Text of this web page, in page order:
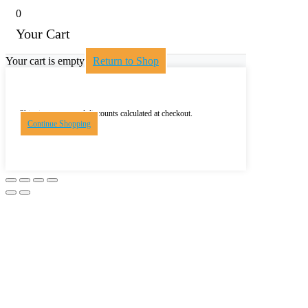
0
Your Cart
Your cart is empty Return to Shop
Shipping, taxes, and discounts calculated at checkout.
Continue Shopping